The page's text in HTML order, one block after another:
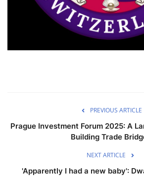
PREVIOUS ARTICLE
Prague Investment Forum 2025: A
Building Trade
NEXT ARTICLE
'Apparently I had a new baby':